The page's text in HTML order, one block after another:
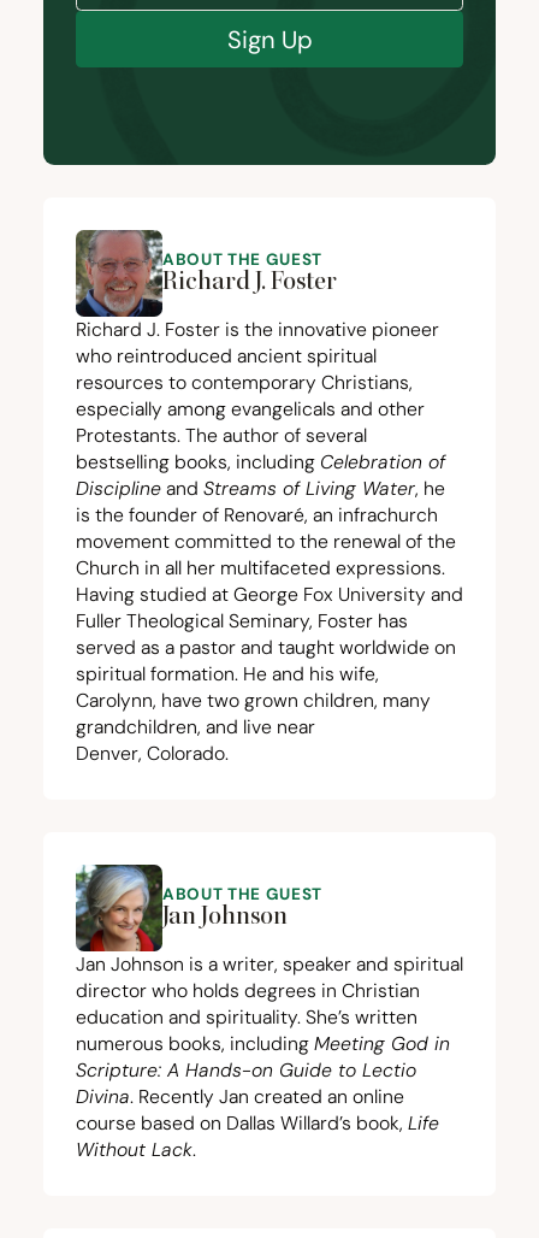
Sign Up
ABOUT THE GUEST
Richard J. Foster
Richard J. Foster is the innovative pioneer
who reintroduced ancient spiritual
resources to contemporary Christians,
especially among evangelicals and other
Protestants. The author of several
bestselling books, including Celebration of
Discipline and Streams of Living Water, he
is the founder of Renovaré, an infrachurch
movement committed to the renewal of the
Church in all her multifaceted expressions.
Having studied at George Fox University and
Fuller Theological Seminary, Foster has
served as a pastor and taught worldwide on
spiritual formation. He and his wife,
Carolynn, have two grown children, many
grandchildren, and live near
Denver, Colorado.
ABOUT THE GUEST
Jan Johnson
Jan Johnson is a writer, speaker and spiritual
director who holds degrees in Christian
education and spirituality. She’s written
numerous books, including Meeting God in
Scripture: A Hands-on Guide to Lectio
Divina. Recently Jan created an online
course based on Dallas Willard’s book, Life
Without Lack.